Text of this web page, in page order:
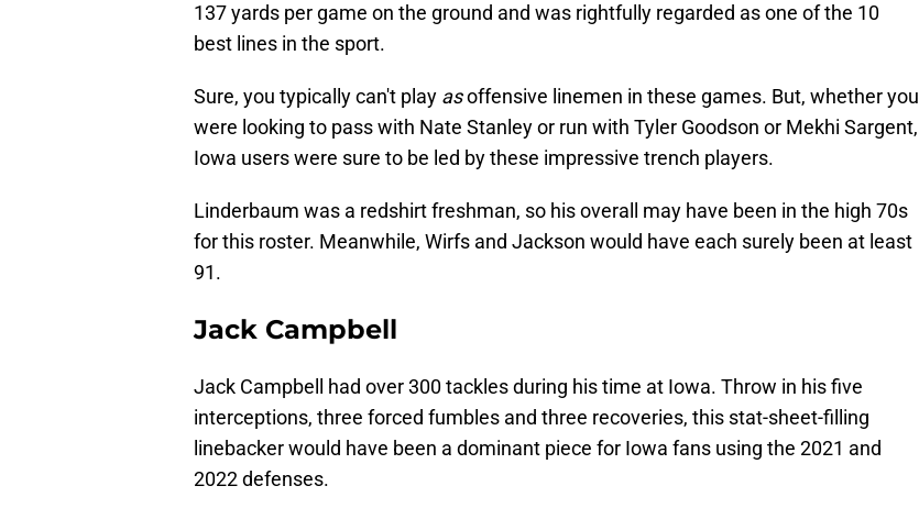
137 yards per game on the ground and was rightfully regarded as one of the 10
best lines in the sport.
Sure, you typically can't play asoffensive linemen in these games. But, whether you
were looking to pass with Nate Stanley or run with Tyler Goodson or Mekhi Sargent,
Iowa users were sure to be led by these impressive trench players.
Linderbaum was a redshirt freshman, so his overall may have been in the high 70s
for this roster. Meanwhile, Wirfs and Jackson would have each surely been at least
91.
Jack Campbell
Jack Campbell had over 300 tackles during his time at Iowa. Throw in his five
interceptions, three forced fumbles and three recoveries, this stat-sheet-filling
linebacker would have been a dominant piece for Iowa fans using the 2021 and
2022 defenses.